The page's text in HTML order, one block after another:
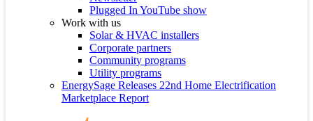
Plugged In YouTube show
Work with us
Solar & HVAC installers
Corporate partners
Community programs
Utility programs
EnergySage Releases 22nd Home Electrification
Marketplace Report